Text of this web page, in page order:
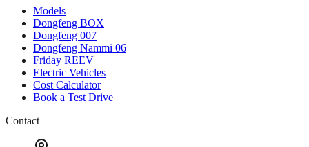
Models
Dongfeng BOX
Dongfeng 007
Dongfeng Nammi 06
Friday REEV
Electric Vehicles
Cost Calculator
Book a Test Drive
Contact